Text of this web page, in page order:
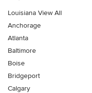
Louisiana View All
Anchorage
Atlanta
Baltimore
Boise
Bridgeport
Calgary